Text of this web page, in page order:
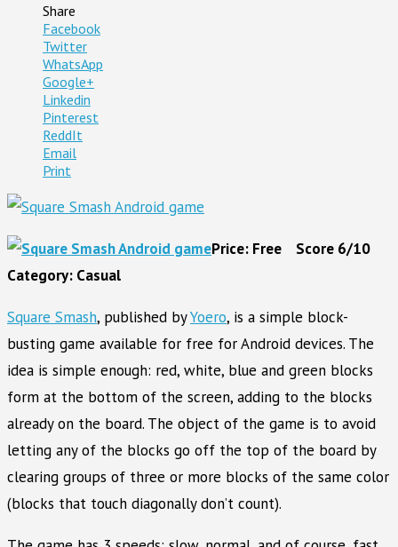
Share
Facebook
Twitter
WhatsApp
Google+
Linkedin
Pinterest
ReddIt
Email
Print
Price: Free Score 6/10
Category: Casual
Square Smash, published byYoero, is a simple block-
busting game available for free for Android devices. The
idea is simple enough: red, white, blue and green blocks
form at the bottom of the screen, adding to the blocks
already on the board. The object of the game is to avoid
letting any of the blocks go off the top of the board by
clearing groups of three or more blocks of the same color
(blocks that touch diagonally don’t count).